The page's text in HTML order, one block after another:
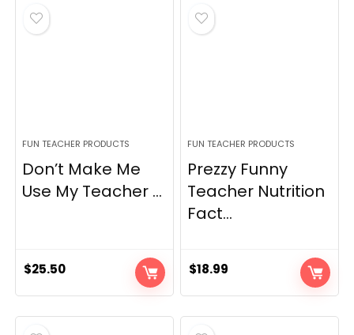
FUN TEACHER PRODUCTS
Don’t Make Me
Use My Teacher ...
$25.50
FUN TEACHER PRODUCTS
Prezzy Funny
Teacher Nutrition
Fact...
$18.99